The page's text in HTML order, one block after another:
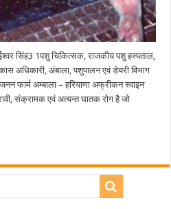
सिंह3 1पशु चिकित्सक, राजकीय पशु हस्पताल,
अधिकारी, अंबाला, पशुपालन एवं डेयरी विभाग
फार्म अम्बाला – हरियाणा अफ्रीकन स्वाइन
संक्रामक एवं अत्यन्त घातक रोग है जो